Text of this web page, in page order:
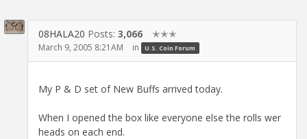
08HALA20 Posts: 3,066 ✭✭✭
March 9, 2005 8:21AM in U.S. Coin Forum
My P & D set of New Buffs arrived today.
When I opened the box like everyone else the rolls wer
heads on each end.